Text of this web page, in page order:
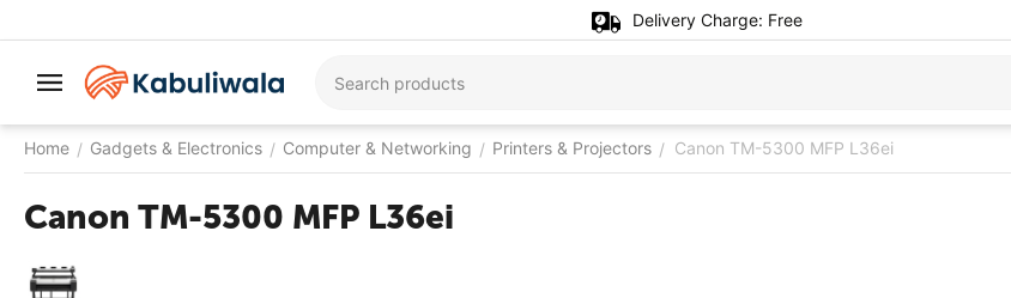
Delivery Charge: Free
Home / Gadgets & Electronics / Computer & Networking / Printers & Projectors / Canon TM-5300 MFP L36ei
Canon TM-5300 MFP L36ei